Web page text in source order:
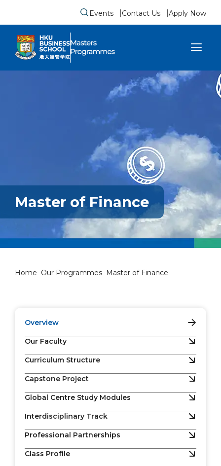
Submit search form
Events Contact Us Apply Now
sidebar menu
Master of Finance
Home Our Programmes Master of Finance
Overview
Our Faculty
Curriculum Structure
Capstone Project
Global Centre Study Modules
Interdisciplinary Track
Professional Partnerships
Class Profile